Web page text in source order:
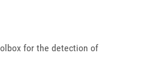
for the detection of